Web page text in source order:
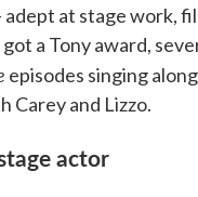
at stage work,
a Tony award,
episodes singing
Carey and Lizzo.
actor